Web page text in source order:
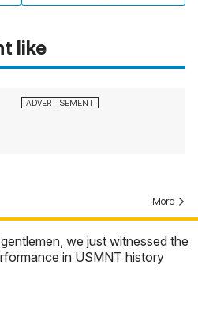
like
More
we just witnessed the
in USMNT history